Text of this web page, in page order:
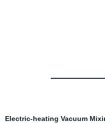
Electric-heating Vacuum